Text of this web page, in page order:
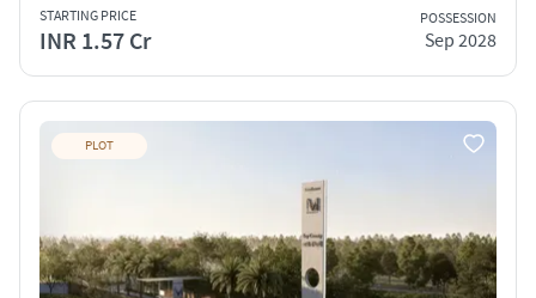
STARTING PRICE
INR 1.57 Cr
POSSESSION
Sep 2028
PLOT